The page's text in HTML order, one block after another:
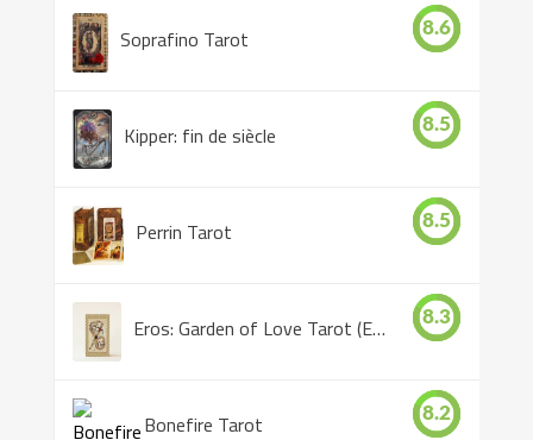
Soprafino Tarot 8.6
Kipper: fin de siècle 8.5
Perrin Tarot 8.5
Eros: Garden of Love Tarot (Eros Tarot) 8.3
Bonefire Tarot 8.2